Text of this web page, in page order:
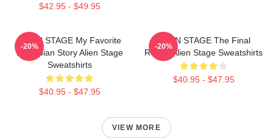
$42.95 - $49.95
ALIEN STAGE My Favorite
Dystopian Story Alien Stage
Sweatshirts
$40.95 - $47.95
-20%
ALIEN STAGE The Final
Round Alien Stage Sweatshirts
$40.95 - $47.95
-20%
VIEW MORE